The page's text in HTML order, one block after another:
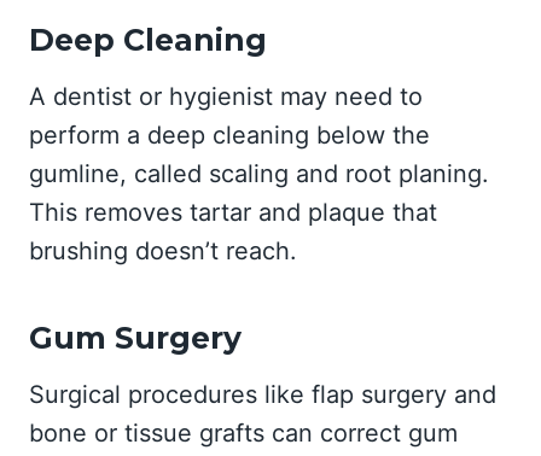
Deep Cleaning
A dentist or hygienist may need to
perform a deep cleaning below the
gumline, called scaling and root planing.
This removes tartar and plaque that
brushing doesn’t reach.
Gum Surgery
Surgical procedures like flap surgery and
bone or tissue grafts can correct gum